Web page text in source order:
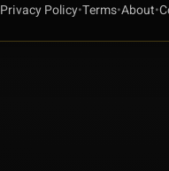
Privacy Policy•Terms•About•